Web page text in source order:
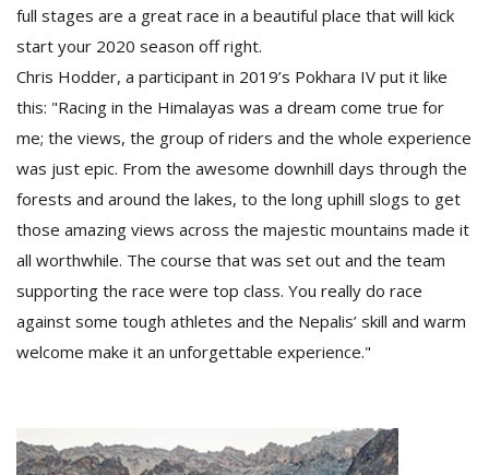
full stages are a great race in a beautiful place that will kick
start your 2020 season off right.
Chris Hodder, a participant in 2019’s Pokhara IV put it like
this: "Racing in the Himalayas was a dream come true for
me; the views, the group of riders and the whole experience
was just epic. From the awesome downhill days through the
forests and around the lakes, to the long uphill slogs to get
those amazing views across the majestic mountains made it
all worthwhile. The course that was set out and the team
supporting the race were top class. You really do race
against some tough athletes and the Nepalis’ skill and warm
welcome make it an unforgettable experience."